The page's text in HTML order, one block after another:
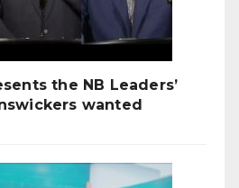
the NB Leaders’
wanted